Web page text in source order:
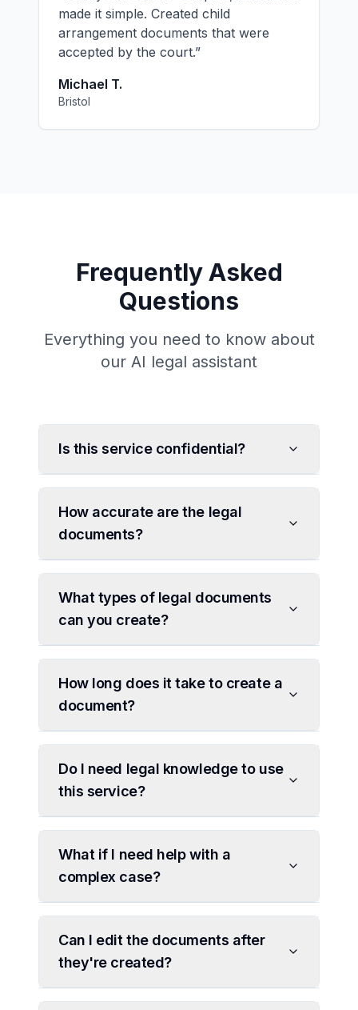
made it simple. Created child
arrangement documents that were
accepted by the court.”
Michael T.
Bristol
Frequently Asked
Questions
Everything you need to know about
our AI legal assistant
Is this service confidential?
How accurate are the legal
documents?
What types of legal documents
can you create?
How long does it take to create a
document?
Do I need legal knowledge to use
this service?
What if I need help with a
complex case?
Can I edit the documents after
they're created?